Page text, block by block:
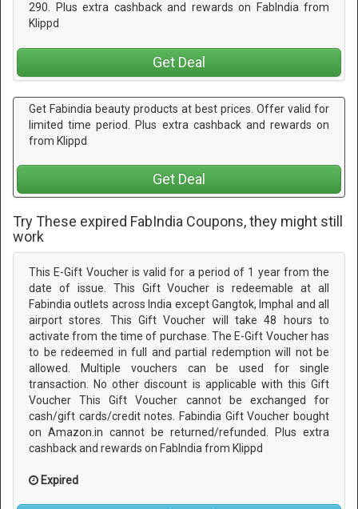
290. Plus extra cashback and rewards on FabIndia from
Klippd
Get Deal
Get Fabindia beauty products at best prices. Offer valid for
limited time period. Plus extra cashback and rewards on
from Klippd
Get Deal
Try These expired FabIndia Coupons, they might still
work
This E-Gift Voucher is valid for a period of 1 year from the
date of issue. This Gift Voucher is redeemable at all
Fabindia outlets across India except Gangtok, Imphal and all
airport stores. This Gift Voucher will take 48 hours to
activate from the time of purchase. The E-Gift Voucher has
to be redeemed in full and partial redemption will not be
allowed. Multiple vouchers can be used for single
transaction. No other discount is applicable with this Gift
Voucher This Gift Voucher cannot be exchanged for
cash/gift cards/credit notes. Fabindia Gift Voucher bought
on Amazon.in cannot be returned/refunded. Plus extra
cashback and rewards on FabIndia from Klippd
Expired